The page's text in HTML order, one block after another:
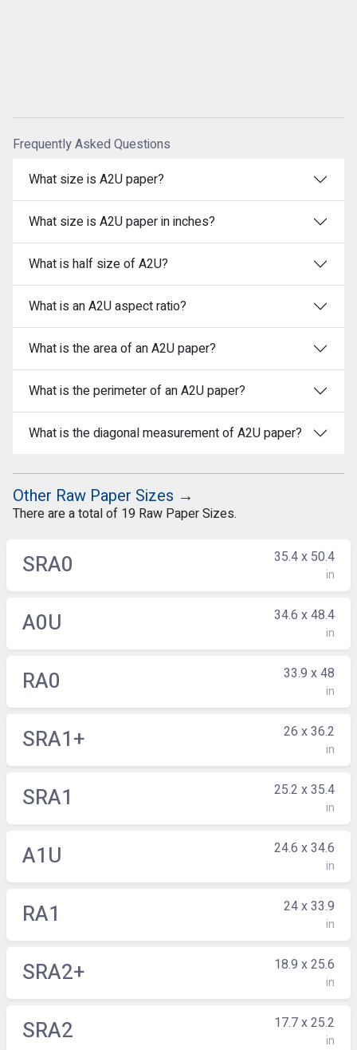
Frequently Asked Questions
What size is A2U paper?
What size is A2U paper in inches?
What is half size of A2U?
What is an A2U aspect ratio?
What is the area of an A2U paper?
What is the perimeter of an A2U paper?
What is the diagonal measurement of A2U paper?
Other Raw Paper Sizes →
There are a total of 19 Raw Paper Sizes.
SRA0 35.4 x 50.4
in
A0U 34.6 x 48.4
in
RA0 33.9 x 48
in
SRA1+ 26 x 36.2
in
SRA1 25.2 x 35.4
in
A1U 24.6 x 34.6
in
RA1 24 x 33.9
in
SRA2+ 18.9 x 25.6
in
SRA2 17.7 x 25.2
in